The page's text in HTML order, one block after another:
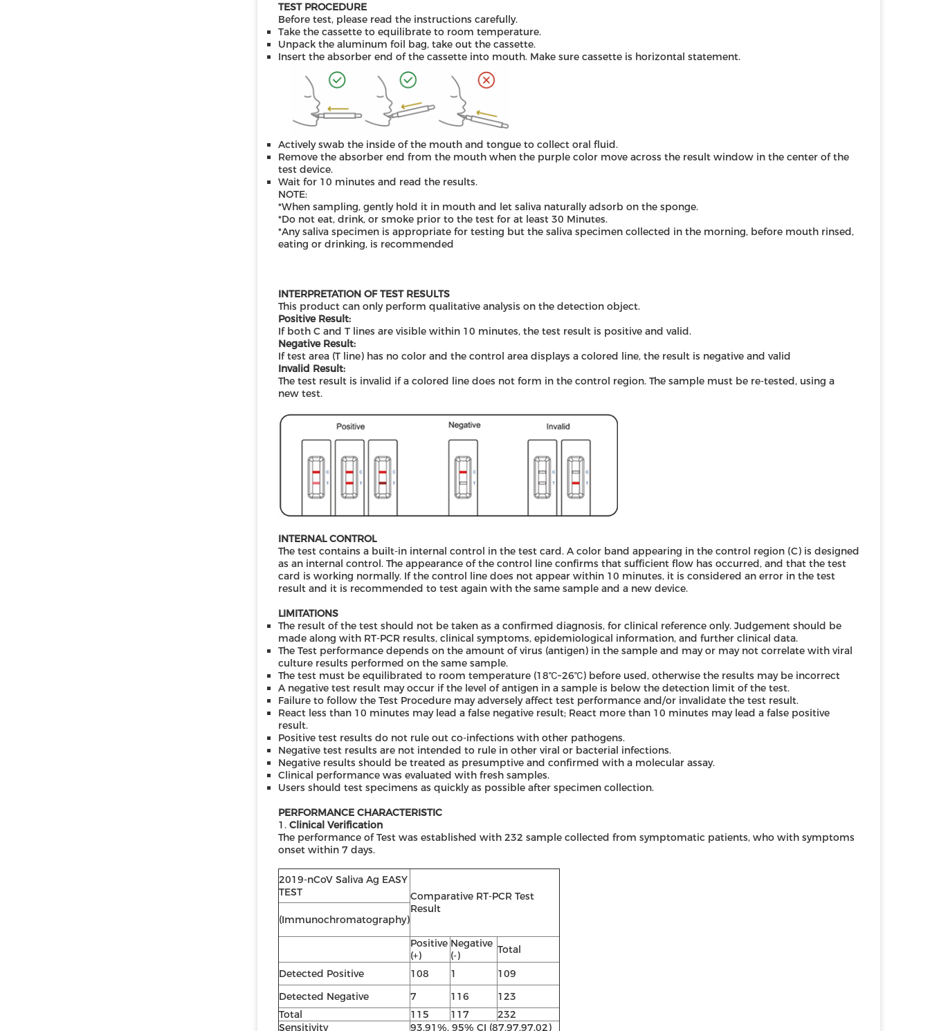
TEST PROCEDURE
Before test, please read the instructions carefully.
Take the cassette to equilibrate to room temperature.
Unpack the aluminum foil bag, take out the cassette.
Insert the absorber end of the cassette into mouth. Make sure cassette is horizontal statement.
Actively swab the inside of the mouth and tongue to collect oral fluid.
Remove the absorber end from the mouth when the purple color move across the result window in the center of the
test device.
Wait for 10 minutes and read the results.
NOTE:
*When sampling, gentlyhold it in mouth and let saliva naturally adsorb on the sponge.
*Do not eat, drink, or smoke prior to the test for at least 30 Minutes.
*Any saliva specimen is appropriate for testing but the saliva specimen collected in the morning, before mouth rinsed,
eating or drinking, is recommended
INTERPRETATION OF TEST RESULTS
This product can only perform qualitative analysis on the detection object.
Positive Result:
If both C and T lines are visible within 10 minutes, the test result is positive and valid.
Negative Result:
If test area (T line) has no color and the control area displays a colored line, the result is negative and valid
Invalid Result:
The test result is invalid if a colored line does not form in the control region. The sample must be re-tested, using a
new test.
INTERNAL CONTROL
The test contains a built-in internal control in the test card. A color band appearing in the control region (C) is designed
as an internal control. The appearance of the control line confirms that sufficient flow has occurred, and that the test
card is working normally. If the control line does not appear within 10 minutes, it is considered an error in the test
result and it is recommended to test again with the same sample and a new device.
LIMITATIONS
The result of the test should not be taken as a confirmed diagnosis, for clinical reference only. Judgement should be
made along with RT-PCR results, clinical symptoms, epidemiological information, and further clinical data.
The Test performance depends on the amount of virus (antigen) in the sample and may or may not correlate with viral
culture results performed on the same sample.
The test must be equilibrated to room temperature (18℃~26℃) before used, otherwise the results may be incorrect
A negative test result may occur if the level of antigen in a sample is below the detection limit of the test.
Failure to follow the Test Procedure may adversely affect test performance and/or invalidate the test result.
React less than 10 minutes may lead a false negative result; React more than 10 minutes may lead a false positive
result.
Positive test results do not rule out co-infections with other pathogens.
Negative test results are not intended to rule in other viral or bacterial infections.
Negative results should be treated as presumptive and confirmed with a molecular assay.
Clinical performance was evaluated with fresh samples.
Users should test specimens as quickly as possible after specimen collection.
PERFORMANCE CHARACTERISTIC
1. Clinical Verification
The performance of Test was established with 232 sample collected from symptomatic patients, who with symptoms
onset within 7 days.
2019-nCoV Saliva Ag EASY
TEST
Comparative RT-PCR Test
Result
(Immunochromatography)
Positive
(+)
Negative
(-)
Total
Detected Positive 108 1
109
Detected Negative 7 116
123
Total
115 117
232
Sensitivity
93.91%, 95% CI (87.97,97.02)